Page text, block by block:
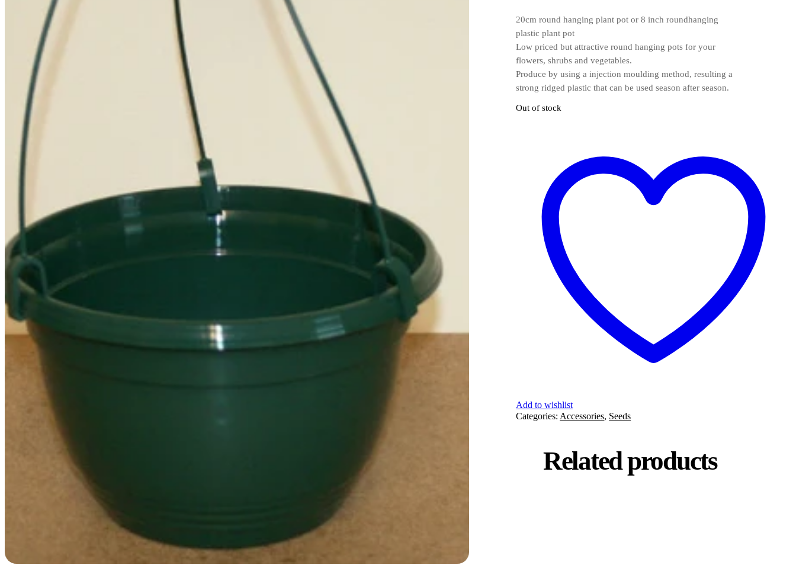
20cm round hanging plant pot or 8 inch roundhanging
plastic plant pot
Low priced but attractive round hanging pots for your
flowers, shrubs and vegetables.
Produce by using a injection moulding method, resulting a
strong ridged plastic that can be used season after season.
Out of stock
Add to wishlist
Categories: Accessories, Seeds
Related products